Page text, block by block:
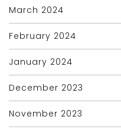
March 2024
February 2024
January 2024
December 2023
November 2023